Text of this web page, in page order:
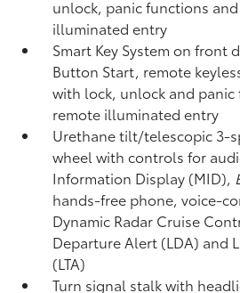
unlock, panic functions
illuminated entry
Smart Key System on front
Button Start, remote
with lock, unlock and
remote illuminated entry
Urethane tilt/telescopic 3-
wheel with controls for
Information Display (MID),
hands-free phone, voice-
Dynamic Radar Cruise
Departure Alert (LDA) and
(LTA)
Turn signal stalk with